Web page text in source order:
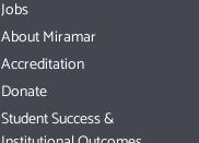
Jobs
About Miramar
Accreditation
Donate
Student Success &